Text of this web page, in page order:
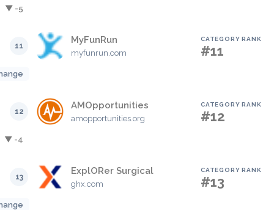
▼ -5
11
MyFunRun
myfunrun.com
CATEGORY RANK
#11
12
AMOpportunities
amopportunities.org
CATEGORY RANK
#12
▼ -4
13
ExplORer Surgical
ghx.com
CATEGORY RANK
#13